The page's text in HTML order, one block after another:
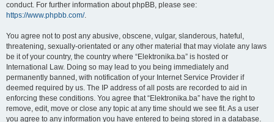
conduct. For further information about phpBB, please see:
https://www.phpbb.com/.
You agree not to post any abusive, obscene, vulgar, slanderous, hateful,
threatening, sexually-orientated or any other material that may violate any laws
be it of your country, the country where “Elektronika.ba” is hosted or
International Law. Doing so may lead to you being immediately and
permanently banned, with notification of your Internet Service Provider if
deemed required by us. The IP address of all posts are recorded to aid in
enforcing these conditions. You agree that “Elektronika.ba” have the right to
remove, edit, move or close any topic at any time should we see fit. As a user
you agree to any information you have entered to being stored in a database.